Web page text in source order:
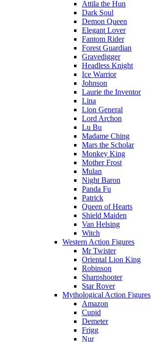
Attila the Hun
Dark Soul
Demon Queen
Elegant Lover
Fantom Rider
Forest Guardian
Gravedigger
Headless Knight
Ice Warrior
Johnson
Laurie the Inventor
Lina
Lion General
Lord Archon
Lu Bu
Madame Ching
Mars the Scholar
Monkey King
Mother Frost
Mulan
Night Baron
Panda Fu
Patrick
Queen of Hearts
Shield Maiden
Van Helsing
Witch
Western Action Figures
Mr Twister
Oriental Lion King
Robinson
Sharpshooter
Star Rover
Mythological Action Figures
Amazon
Cupid
Demeter
Frigg
Nur